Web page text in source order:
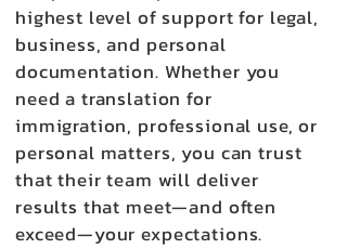
highest level of support for legal,
business, and personal
documentation. Whether you
need a translation for
immigration, professional use, or
personal matters, you can trust
that their team will deliver
results that meet—and often
exceed—your expectations.